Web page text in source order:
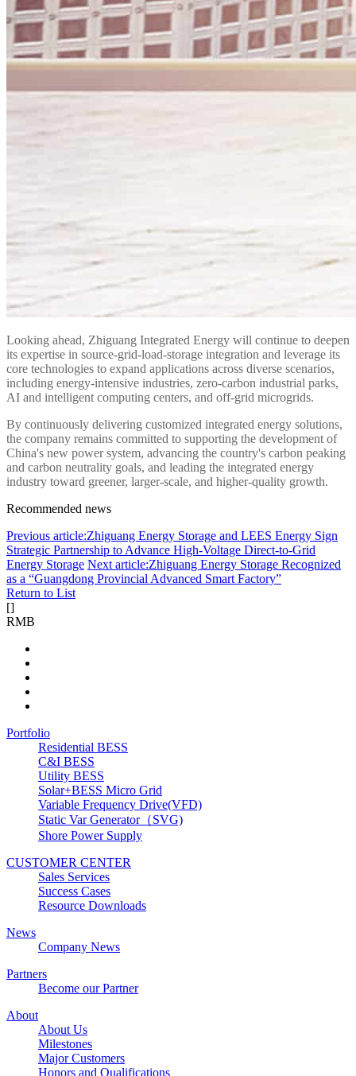
Looking ahead, Zhiguang Integrated Energy will continue to deepen
its expertise in source-grid-load-storage integration and leverage its
core technologies to expand applications across diverse scenarios,
including energy-intensive industries, zero-carbon industrial parks,
AI and intelligent computing centers, and off-grid microgrids.
By continuously delivering customized integrated energy solutions,
the company remains committed to supporting the development of
China's new power system, advancing the country's carbon peaking
and carbon neutrality goals, and leading the integrated energy
industry toward greener, larger-scale, and higher-quality growth.
Recommended news
Previous article:Zhiguang Energy Storage and LEES Energy Sign
Strategic Partnership to Advance High-Voltage Direct-to-Grid
Energy Storage Next article:Zhiguang Energy Storage Recognized
as a “Guangdong Provincial Advanced Smart Factory”
Return to List
[]
RMB
Portfolio
Residential BESS
C&I BESS
Utility BESS
Solar+BESS Micro Grid
Variable Frequency Drive(VFD)
Static Var Generator（SVG)
Shore Power Supply
CUSTOMER CENTER
Sales Services
Success Cases
Resource Downloads
News
Company News
Partners
Become our Partner
About
About Us
Milestones
Major Customers
Honors and Qualifications